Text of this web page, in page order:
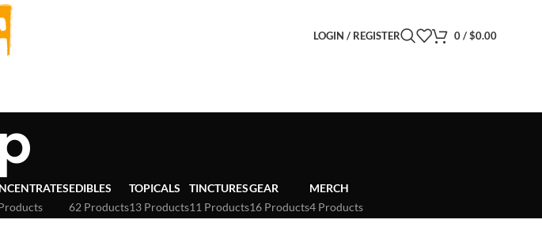
LOGIN / REGISTER 0/ $0.00
EDIBLES
62 Products
TOPICALS
13 Products
TINCTURES
11 Products
GEAR
16 Products
MERCH
4 Products